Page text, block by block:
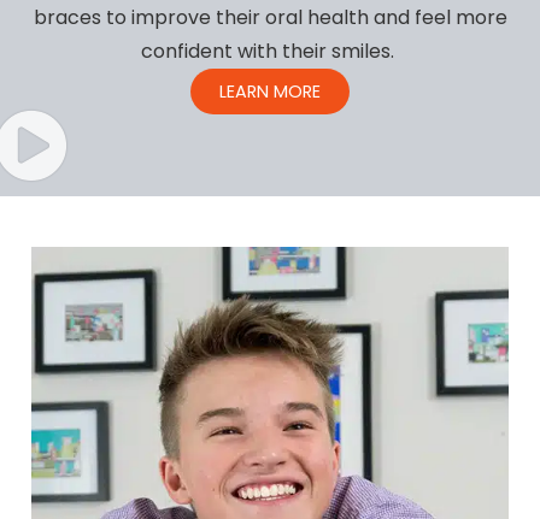
braces to improve their oral health and feel more
confident with their smiles.
LEARN MORE